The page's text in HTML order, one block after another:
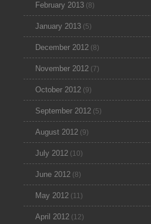
February 2013 (8)
January 2013 (5)
December 2012 (8)
November 2012 (7)
October 2012 (9)
September 2012 (5)
August 2012 (9)
July 2012 (10)
June 2012 (8)
May 2012 (11)
April 2012 (12)